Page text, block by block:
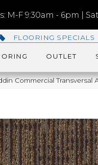
M-F 9:30am - 6pm |
FLOORING SPECIALS
OUTLET
Commercial